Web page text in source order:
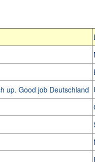
up. Good job Deutschland